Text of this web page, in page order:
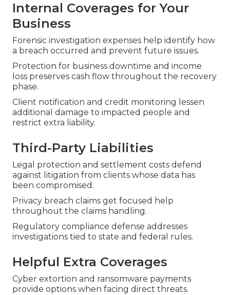
Internal Coverages for Your
Business
Forensic investigation expenses help identify how
a breach occurred and prevent future issues.
Protection for business downtime and income
loss preserves cash flow throughout the recovery
phase.
Client notification and credit monitoring lessen
additional damage to impacted people and
restrict extra liability.
Third-Party Liabilities
Legal protection and settlement costs defend
against litigation from clients whose data has
been compromised.
Privacy breach claims get focused help
throughout the claims handling.
Regulatory compliance defense addresses
investigations tied to state and federal rules.
Helpful Extra Coverages
Cyber extortion and ransomware payments
provide options when facing direct threats.